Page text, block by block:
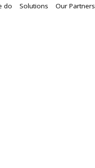
do Solutions Our Partners